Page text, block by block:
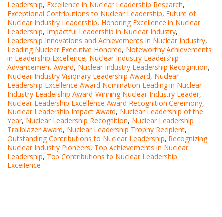
Leadership, Excellence in Nuclear Leadership Research,
Exceptional Contributions to Nuclear Leadership, Future of
Nuclear Industry Leadership, Honoring Excellence in Nuclear
Leadership, Impactful Leadership in Nuclear Industry,
Leadership Innovations and Achievements in Nuclear Industry,
Leading Nuclear Executive Honored, Noteworthy Achievements
in Leadership Excellence, Nuclear Industry Leadership
Advancement Award, Nuclear Industry Leadership Recognition,
Nuclear Industry Visionary Leadership Award, Nuclear
Leadership Excellence Award Nomination Leading in Nuclear
Industry Leadership Award-Winning Nuclear Industry Leader,
Nuclear Leadership Excellence Award Recognition Ceremony,
Nuclear Leadership Impact Award, Nuclear Leadership of the
Year, Nuclear Leadership Recognition, Nuclear Leadership
Trailblazer Award, Nuclear Leadership Trophy Recipient,
Outstanding Contributions to Nuclear Leadership, Recognizing
Nuclear Industry Pioneers, Top Achievements in Nuclear
Leadership, Top Contributions to Nuclear Leadership
Excellence